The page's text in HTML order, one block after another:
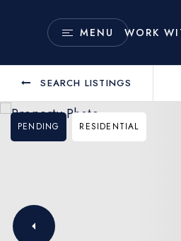
MENU WORK
SEARCH LISTINGS
PENDING RESIDENTIAL